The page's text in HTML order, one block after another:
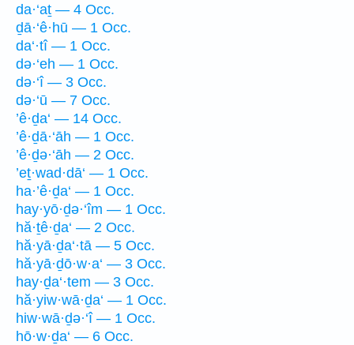
da·‘aṯ — 4 Occ.
ḏā·‘ê·hū — 1 Occ.
da‘·tî — 1 Occ.
də·‘eh — 1 Occ.
də·‘î — 3 Occ.
də·‘ū — 7 Occ.
’ê·ḏa‘ — 14 Occ.
’ê·ḏā·‘āh — 1 Occ.
’ê·ḏə·‘āh — 2 Occ.
’eṯ·wad·dā‘ — 1 Occ.
ha·’ê·ḏa‘ — 1 Occ.
hay·yō·ḏə·‘îm — 1 Occ.
hă·ṯê·ḏa‘ — 2 Occ.
hă·yā·ḏa‘·tā — 5 Occ.
hă·yā·ḏō·w·a‘ — 3 Occ.
hay·ḏa‘·tem — 3 Occ.
hă·yiw·wā·ḏa‘ — 1 Occ.
hiw·wā·ḏə·‘î — 1 Occ.
hō·w·ḏa‘ — 6 Occ.